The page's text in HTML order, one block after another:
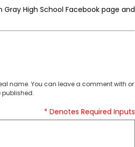
High School Facebook page and
name. You can leave a comment with or
published.
* Denotes Required Inputs